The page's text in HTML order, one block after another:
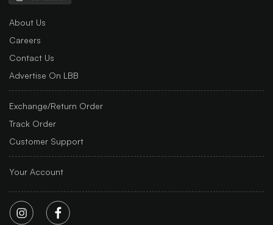
About Us
Careers
Contact Us
Advertise On LBB
Exchange/Return Order
Track Order
Customer Support
Your Account